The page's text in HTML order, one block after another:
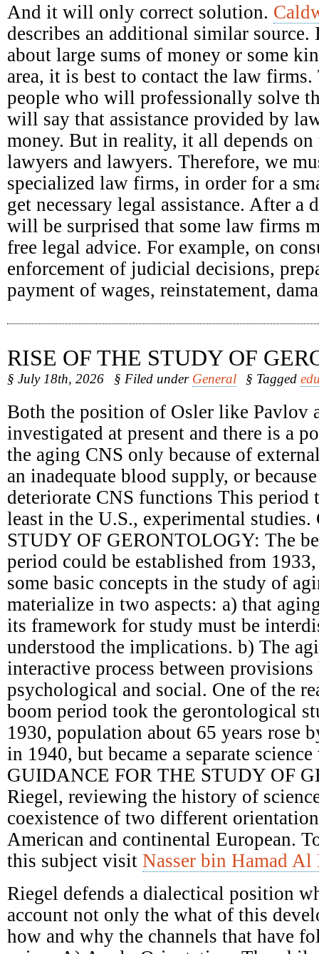
And it will only correct solution.
describes an additional similar
about large sums of money or some
area, it is best to contact the law firms.
people who will professionally solve
will say that assistance provided by
money. But in reality, it all depends
lawyers and lawyers. Therefore, we
specialized law firms, in order for a
get necessary legal assistance. After a
will be surprised that some law firms
free legal advice. For example, on
enforcement of judicial decisions,
payment of wages, reinstatement,
RISE OF THE STUDY OF
§ July 18th, 2026 § Filed under General § Tagged
Both the position of Osler like Pavlov
investigated at present and there is a
the aging CNS only because of
an inadequate blood supply, or
deteriorate CNS functions This period
least in the U.S., experimental
STUDY OF GERONTOLOGY: The
period could be established from
some basic concepts in the study of
materialize in two aspects: a) that
its framework for study must be
understood the implications. b) The
interactive process between
psychological and social. One of the
boom period took the gerontological
1930, population about 65 years rose
in 1940, but became a separate
GUIDANCE FOR THE STUDY OF
Riegel, reviewing the history of
coexistence of two different
American and continental European.
this subject visit Nasser bin Hamad
Riegel defends a dialectical position
account not only the what of this
how and why the channels that have